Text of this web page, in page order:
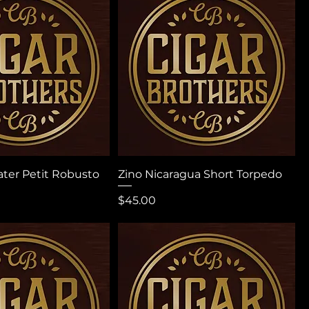
Petit Robusto
Zino Nicaragua Short Torpedo
Price
$45.00